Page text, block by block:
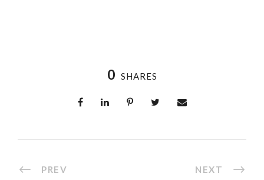
0 SHARES
PREV NEXT